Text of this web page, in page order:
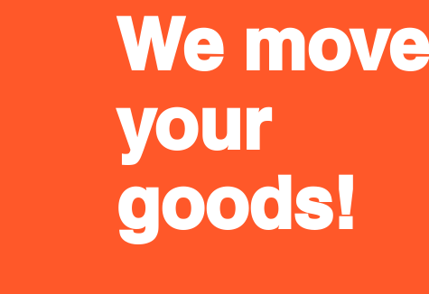
We move
your
goods!